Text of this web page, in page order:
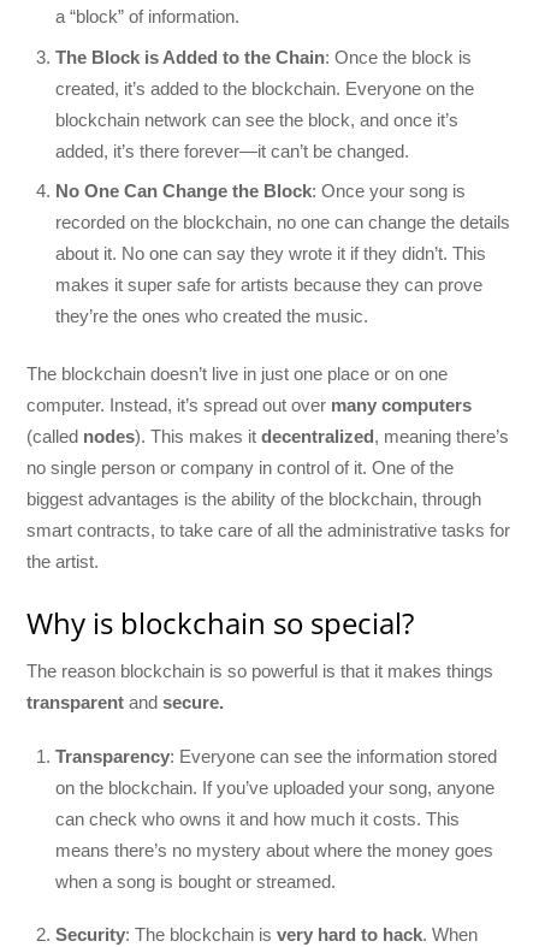
a “block” of information.
The Block is Added to the Chain: Once the block is
created, it’s added to the blockchain. Everyone on the
blockchain network can see the block, and once it’s
added, it’s there forever—it can’t be changed.
No One Can Change the Block: Once your song is
recorded on the blockchain, no one can change the details
about it. No one can say they wrote it if they didn’t. This
makes it super safe for artists because they can prove
they’re the ones who created the music.
The blockchain doesn’t live in just one place or on one
computer. Instead, it’s spread out over many computers
(called nodes). This makes itdecentralized, meaning there’s
no single person or company in control of it. One of the
biggest advantages is the ability of the blockchain, through
smart contracts, to take care of all the administrative tasks for
the artist.
Why is blockchain so special?
The reason blockchain is so powerful is that it makes things
transparent andsecure.
Transparency: Everyone can see the information stored
on the blockchain. If you’ve uploaded your song, anyone
can check who owns it and how much it costs. This
means there’s no mystery about where the money goes
when a song is bought or streamed.
Security: The blockchain isvery hard to hack. When